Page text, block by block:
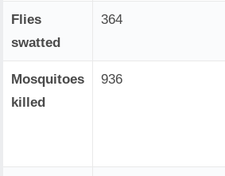
Flies
swatted
364
Mosquitoes
killed
936